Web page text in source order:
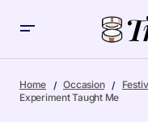
Home Occasion
Experiment Taught Me